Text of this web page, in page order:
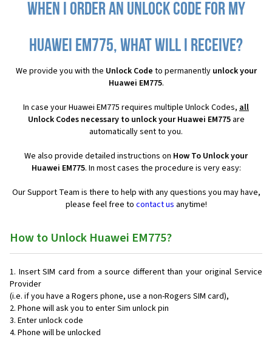
When I order an Unlock Code for my
Huawei EM775, what will I receive?
We provide you with the Unlock Code to permanently unlock your
Huawei EM775.
In case your Huawei EM775 requires multiple Unlock Codes, all
Unlock Codes necessary to unlock your Huawei EM775are
automatically sent to you.
We also provide detailed instructions on How To Unlock your
Huawei EM775. In most cases the procedure is very easy:
Our Support Team is there to help with any questions you may have,
please feel free to contact us anytime!
How to Unlock Huawei EM775?
Insert SIM card from a source different than your original Service
Provider
(i.e. if you have a Rogers phone, use a non-Rogers SIM card),
Phone will ask you to enter Sim unlock pin
Enter unlock code
Phone will be unlocked